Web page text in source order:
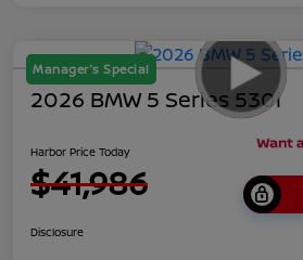
Manager's Special
2026 BMW 5 Series 530i
Harbor Price Today
$41,986
Disclosure